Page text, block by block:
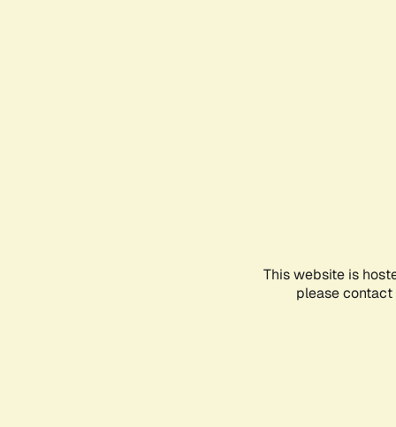
This website is
please contact